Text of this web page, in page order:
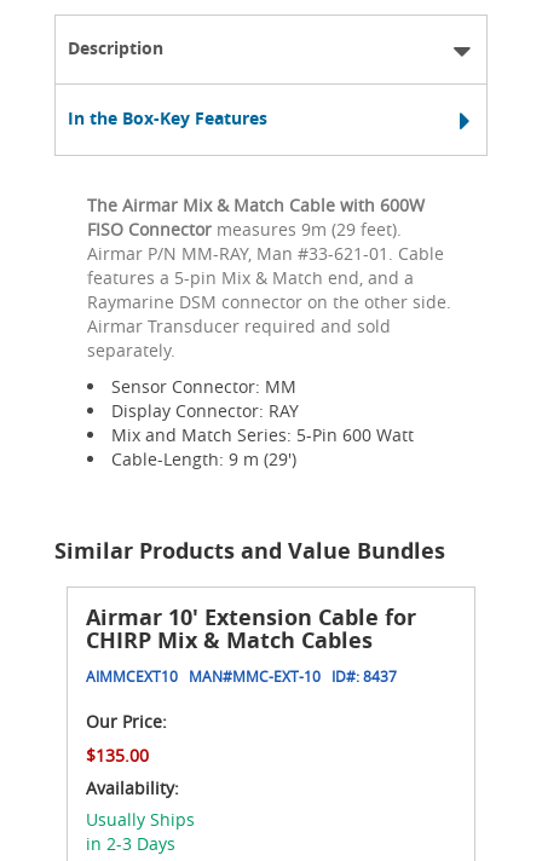
Description
In the Box-Key Features
The Airmar Mix & Match Cable with 600W
FISO Connector measures 9m (29 feet).
Airmar P/N MM-RAY, Man #33-621-01. Cable
features a 5-pin Mix & Match end, and a
Raymarine DSM connector on the other side.
Airmar Transducer required and sold
separately.
Sensor Connector: MM
Display Connector: RAY
Mix and Match Series: 5-Pin 600 Watt
Cable-Length: 9 m (29')
Similar Products and Value Bundles
Airmar 10' Extension Cable for
CHIRP Mix & Match Cables
AIMMCEXT10 MAN#MMC-EXT-10 ID#:8437
Our Price:
$135.00
Availability:
Usually Ships
in 2-3 Days